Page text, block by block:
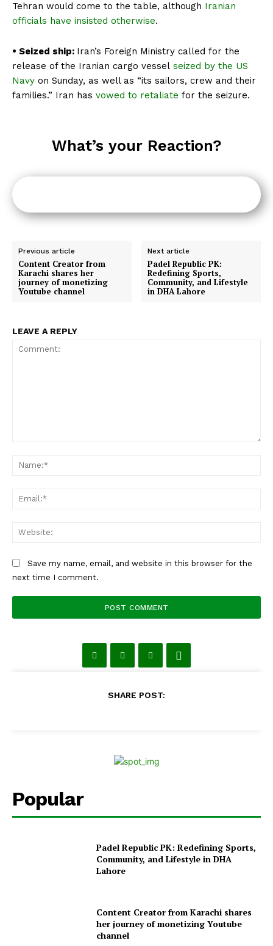
Tehran would come to the table, although Iranian
officials have insisted otherwise.
• Seized ship: Iran’s Foreign Ministry called for the
release of the Iranian cargo vessel seized by the US
Navy on Sunday, as well as “its sailors, crew and their
families.” Iran has vowed to retaliate for the seizure.
What’s your Reaction?
Previous article
Content Creator from
Karachi shares her
journey of monetizing
Youtube channel
Next article
Padel Republic PK:
Redefining Sports,
Community, and Lifestyle
in DHA Lahore
LEAVE A REPLY
Save my name, email, and website in this browser for the
next time I comment.
SHARE POST:
Popular
Padel Republic PK: Redefining Sports,
Community, and Lifestyle in DHA
Lahore
Content Creator from Karachi shares
her journey of monetizing Youtube
channel